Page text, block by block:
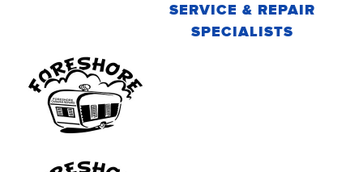
SERVICE & REPAIR
SPECIALISTS